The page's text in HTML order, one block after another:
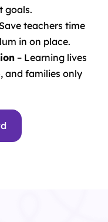
goals.
teachers time
in on place.
– Learning lives
and families only